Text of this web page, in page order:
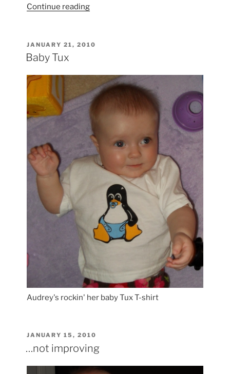
Continue reading“Audrey
Zoo”
POSTED
ON
JANUARY 21, 2010
Baby Tux
Audrey's rockin' her baby Tux T-shirt
POSTED
JANUARY 15, 2010
…not improving